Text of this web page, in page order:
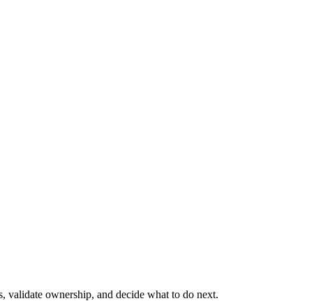
ownership, and decide what to do next.